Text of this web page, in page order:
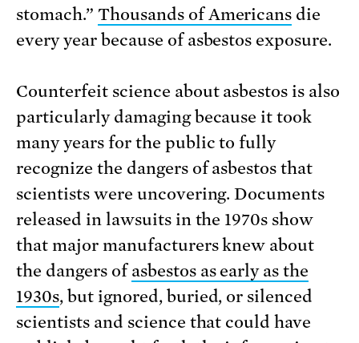
stomach.” Thousands of Americans die
every year because of asbestos exposure.
Counterfeit science about asbestos is also
particularly damaging because it took
many years for the public to fully
recognize the dangers of asbestos that
scientists were uncovering. Documents
released in lawsuits in the 1970s show
that major manufacturers knew about
the dangers ofasbestos as early as the
1930s, but ignored, buried, or silenced
scientists and science that could have